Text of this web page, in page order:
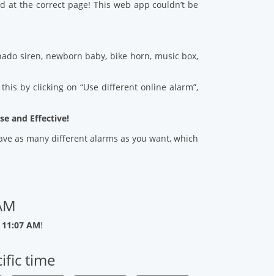
the correct page! This web app couldn’t be
siren, newborn baby, bike horn, music box,
by clicking on “Use different online alarm”,
and Effective!
as many different alarms as you want, which
AM!
time